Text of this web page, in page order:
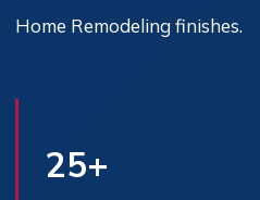
Home Remodeling finishes.
25+